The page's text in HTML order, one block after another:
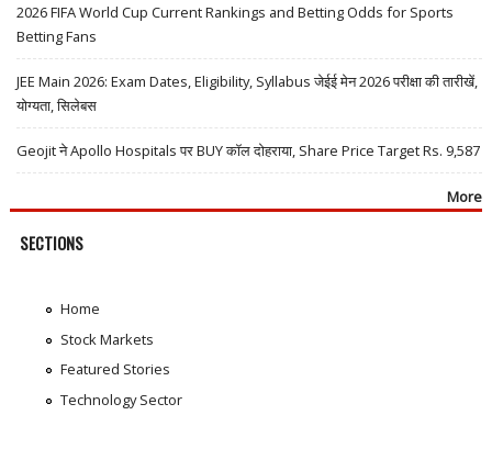
2026 FIFA World Cup Current Rankings and Betting Odds for Sports
Betting Fans
JEE Main 2026: Exam Dates, Eligibility, Syllabus जेईई मेन 2026 परीक्षा की तारीखें,
योग्यता, सिलेबस
Geojit ने Apollo Hospitals पर BUY कॉल दोहराया, Share Price Target Rs. 9,587
More
SECTIONS
Home
Stock Markets
Featured Stories
Technology Sector